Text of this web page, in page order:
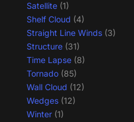
Satellite(1)
Shelf Cloud (4)
Straight Line Winds(3)
Structure(31)
Time Lapse(8)
Tornado(85)
Wall Cloud (12)
Wedges(12)
Winter(1)